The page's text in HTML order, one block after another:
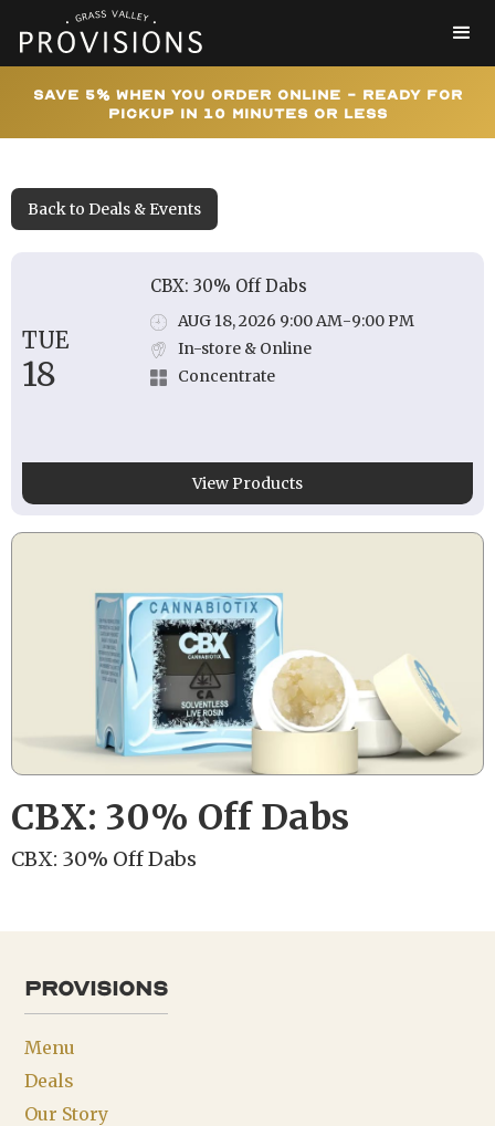
Save 5% When You Order Online - Ready for
Pickup In 10 Minutes or Less
Back to Deals & Events
TUE
18
CBX: 30% Off Dabs
AUG 18, 2026 9:00 AM-9:00 PM
In-store & Online
Concentrate
View Products
CBX: 30% Off Dabs
CBX: 30% Off Dabs
provisions
Menu
Deals
Our Story